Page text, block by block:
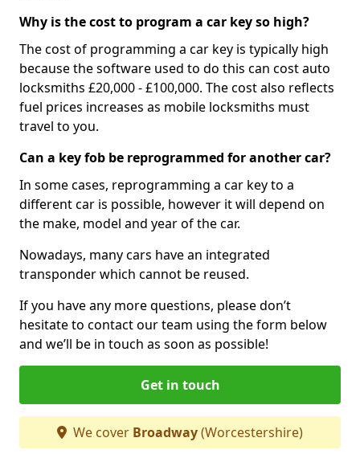
Why is the cost to program a car key so high?
The cost of programming a car key is typically high
because the software used to do this can cost auto
locksmiths £20,000 - £100,000. The cost also reflects
fuel prices increases as mobile locksmiths must
travel to you.
Can a key fob be reprogrammed for another car?
In some cases, reprogramming a car key to a
different car is possible, however it will depend on
the make, model and year of the car.
Nowadays, many cars have an integrated
transponder which cannot be reused.
If you have any more questions, please don’t
hesitate to contact our team using the form below
and we’ll be in touch as soon as possible!
Get in touch
We cover Broadway(Worcestershire)